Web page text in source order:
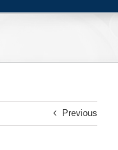
Previous